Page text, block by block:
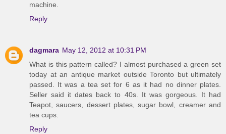
machine.
Reply
dagmara May 12, 2012 at 10:31 PM
What is this pattern called? I almost purchased a green set
today at an antique market outside Toronto but ultimately
passed. It was a tea set for 6 as it had no dinner plates.
Seller said it dates back to 40s. It was gorgeous. It had
Teapot, saucers, dessert plates, sugar bowl, creamer and
tea cups.
Reply